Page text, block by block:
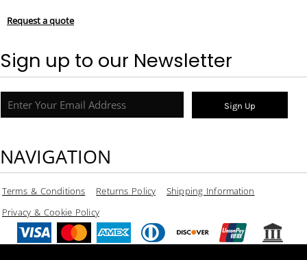
Request a quote
Sign up to our Newsletter
Sign Up
NAVIGATION
Terms & Conditions Returns Policy
Shipping Information
Privacy & Cookie Policy